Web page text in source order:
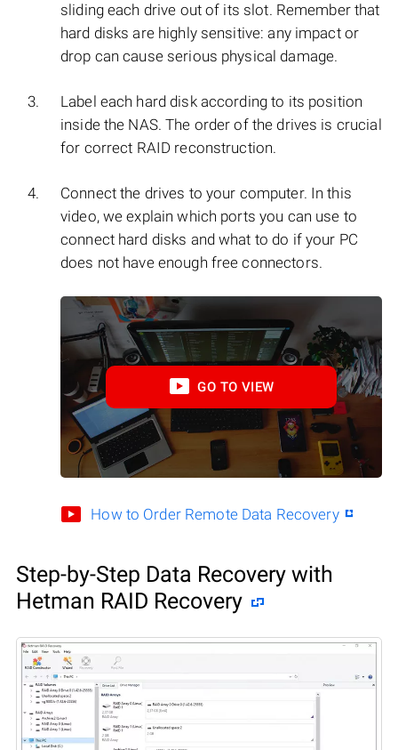
sliding each drive out of its slot. Remember that
hard disks are highly sensitive: any impact or
drop can cause serious physical damage.
Label each hard disk according to its position
inside the NAS. The order of the drives is crucial
for correct RAID reconstruction.
Connect the drives to your computer. In this
video, we explain which ports you can use to
connect hard disks and what to do if your PC
does not have enough free connectors.
GO TO VIEW
How to Order Remote Data Recovery
Step-by-Step Data Recovery with
Hetman RAID Recovery